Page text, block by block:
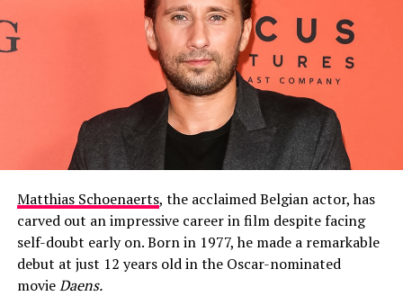
Matthias Schoenaerts, the acclaimed Belgian actor, has
carved out an impressive career in film despite facing
self-doubt early on. Born in 1977, he made a remarkable
debut at just 12 years old in the Oscar-nominated
movieDaens.